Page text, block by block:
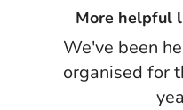
More helpful
We've been
organised for